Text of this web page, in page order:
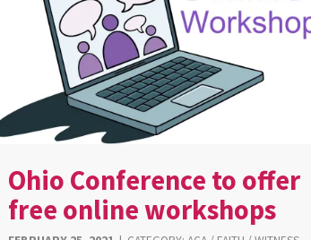
Ohio Conference to offer
free online workshops